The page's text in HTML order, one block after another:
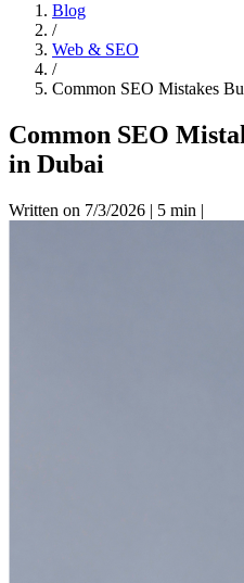
Blog
/
Web & SEO
/
Common SEO Mistakes
Common SEO
in Dubai
Written on 7/3/2026 | 5 min |